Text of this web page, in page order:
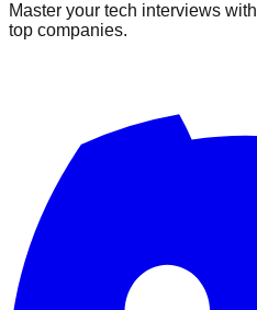
Master your tech interviews with
top companies.